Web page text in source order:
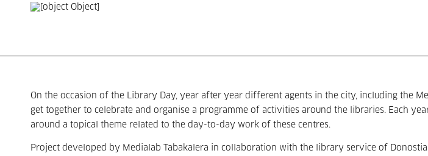
On the occasion of the Library Day, year after year different agents in the city, including the
get together to celebrate and organise a programme of activities around the libraries. Each
around a topical theme related to the day-to-day work of these centres.
Project developed by Medialab Tabakalera in collaboration with the library service of